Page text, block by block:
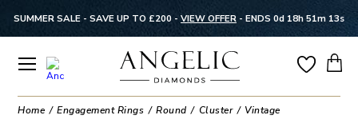
SUMMER SALE - SAVE UP TO £200 - VIEW OFFER - ENDS 0d 18h 51m 12s
Home Engagement Rings Round Cluster Vintage